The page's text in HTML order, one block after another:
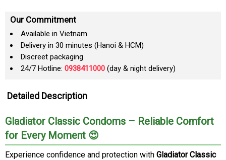
Our Commitment
Available in Vietnam
Delivery in 30 minutes (Hanoi & HCM)
Discreet packaging
24/7 Hotline: 0938411000 (day & night delivery)
Detailed Description
Gladiator Classic Condoms – Reliable Comfort
for Every Moment 😍
Experience confidence and protection with Gladiator Classic